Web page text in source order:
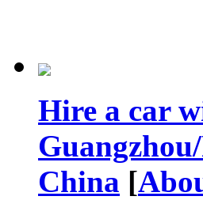
Hire a car
China [